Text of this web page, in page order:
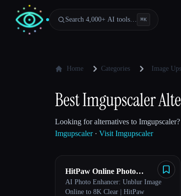
Search 4,000+ AI tools… ⌘K
Home Categories Image
Best Imgupscaler
Looking for alternatives to
Imgupscaler· Visit Imgupscaler
HitPaw Online Photo
Enhancer
AI Photo Enhancer: Unblur Image
Online to 8K Clear | HitPaw